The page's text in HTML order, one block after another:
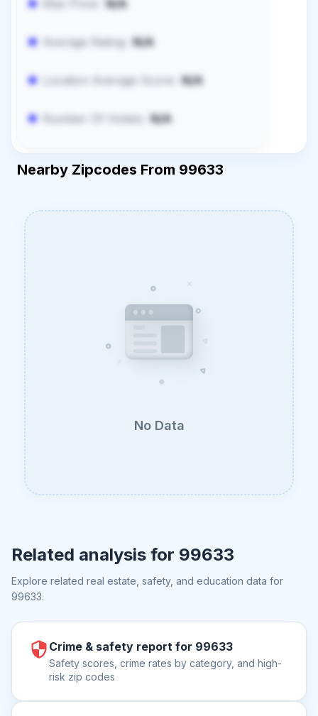
N/A
Average Rating: N/A
Location Average Score: N/A
Number Of Hotels: N/A
Nearby Zipcodes From 99633
No Data
Related analysis for 99633
Explore related real estate, safety, and education data for
99633.
Crime & safety report for 99633
Safety scores, crime rates by category, and high-
risk zip codes